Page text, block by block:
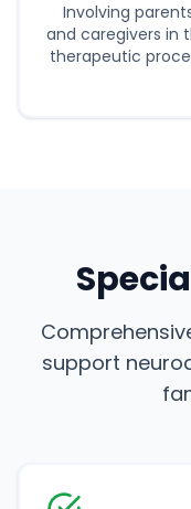
Involving
and caregivers in
therapeutic
support